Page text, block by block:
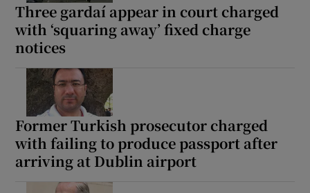
Three gardaí appear in court charged
with ‘squaring away’ fixed charge
notices
Former Turkish prosecutor charged
with failing to produce passport after
arriving at Dublin airport